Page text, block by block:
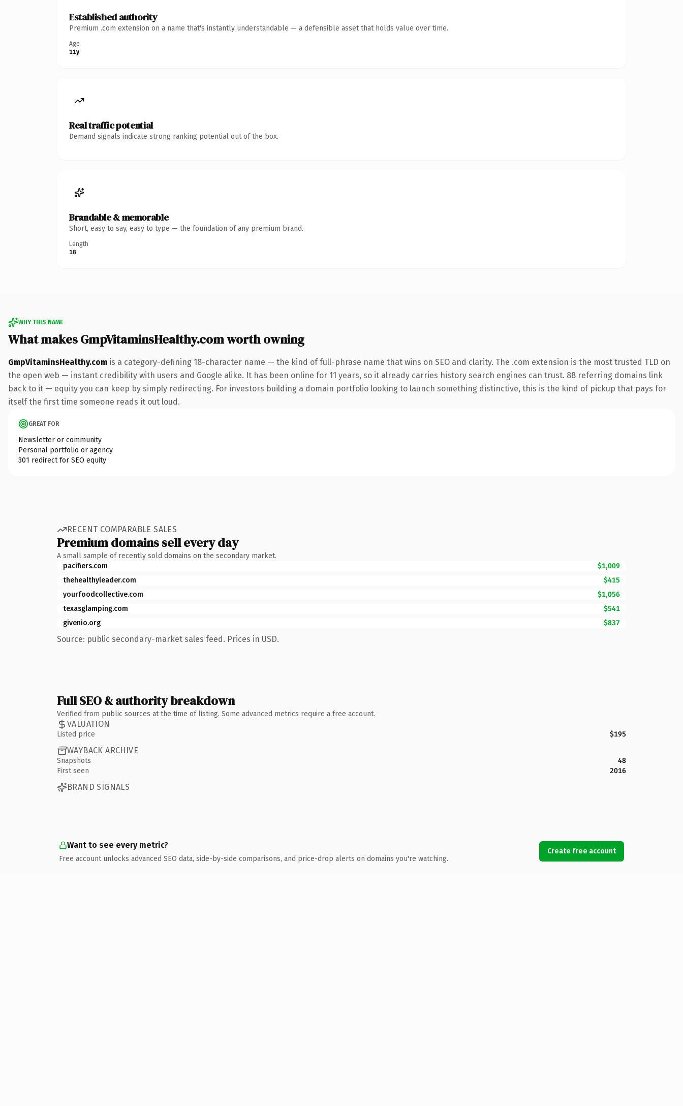
Established authority
Premium .com extension on a name that's instantly understandable — a defensible asset that holds value over time.
Age
11y
Real traffic potential
Demand signals indicate strong ranking potential out of the box.
Brandable & memorable
Short, easy to say, easy to type — the foundation of any premium brand.
Length
18
WHY THIS NAME
What makes GmpVitaminsHealthy.com worth owning
GmpVitaminsHealthy.com is a category-defining 18-character name — the kind of full-phrase name that wins on SEO and clarity. The .com extension is the most trusted TLD on
the open web — instant credibility with users and Google alike. It has been online for 11 years, so it already carries history search engines can trust. 88 referring domains link
back to it — equity you can keep by simply redirecting. For investors building a domain portfolio looking to launch something distinctive, this is the kind of pickup that pays for
itself the first time someone reads it out loud.
GREAT FOR
Newsletter or community
Personal portfolio or agency
301 redirect for SEO equity
RECENT COMPARABLE SALES
Premium domains sell every day
A small sample of recently sold domains on the secondary market.
pacifiers.com
$1,009
thehealthyleader.com
$415
yourfoodcollective.com
$1,056
texasglamping.com
$541
givenio.org
$837
Source: public secondary-market sales feed. Prices in USD.
Full SEO & authority breakdown
Verified from public sources at the time of listing. Some advanced metrics require a free account.
VALUATION
Listed price $195
WAYBACK ARCHIVE
Snapshots
48
First seen
2016
BRAND SIGNALS
Want to see every metric?
Free account unlocks advanced SEO data, side-by-side comparisons, and price-drop alerts on domains you're watching.
Create free account